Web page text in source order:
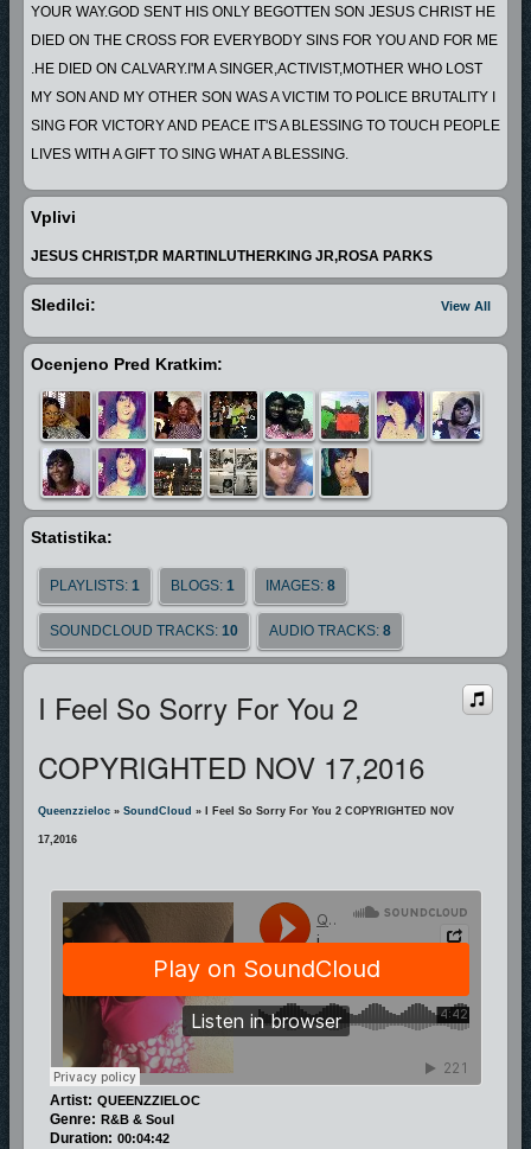
YOUR WAY.GOD SENT HIS ONLY BEGOTTEN SON JESUS CHRIST HE
DIED ON THE CROSS FOR EVERYBODY SINS FOR YOU AND FOR ME
.HE DIED ON CALVARY.I'M A SINGER,ACTIVIST,MOTHER WHO LOST
MY SON AND MY OTHER SON WAS A VICTIM TO POLICE BRUTALITY I
SING FOR VICTORY AND PEACE IT'S A BLESSING TO TOUCH PEOPLE
LIVES WITH A GIFT TO SING WHAT A BLESSING.
Vplivi
JESUS CHRIST,DR MARTINLUTHERKING JR,ROSA PARKS
View All
Sledilci:
Ocenjeno Pred Kratkim:
Statistika:
PLAYLISTS: 1 BLOGS: 1 IMAGES: 8
SOUNDCLOUD TRACKS: 10 AUDIO TRACKS: 8
I Feel So Sorry For You 2
COPYRIGHTED NOV 17,2016
Queenzzieloc » SoundCloud » I Feel So Sorry For You 2 COPYRIGHTED NOV
17,2016
Artist: QUEENZZIELOC
Genre: R&B & Soul
Duration: 00:04:42